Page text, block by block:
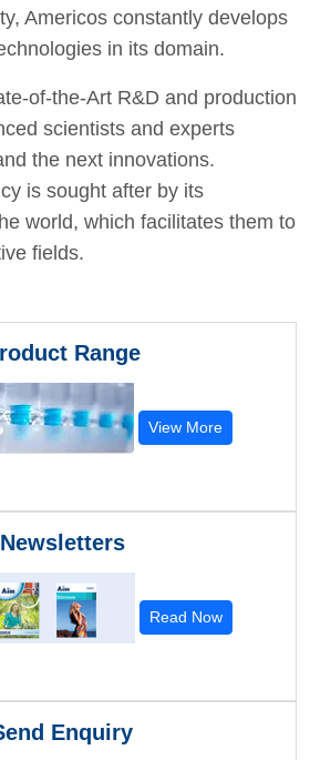
Americos constantly develops
in its domain.
of-the-Art R&D and production
scientists and experts
the next innovations.
is sought after by its
world, which facilitates them to
fields.
Range
View More
Newsletters
Read Now
Enquiry